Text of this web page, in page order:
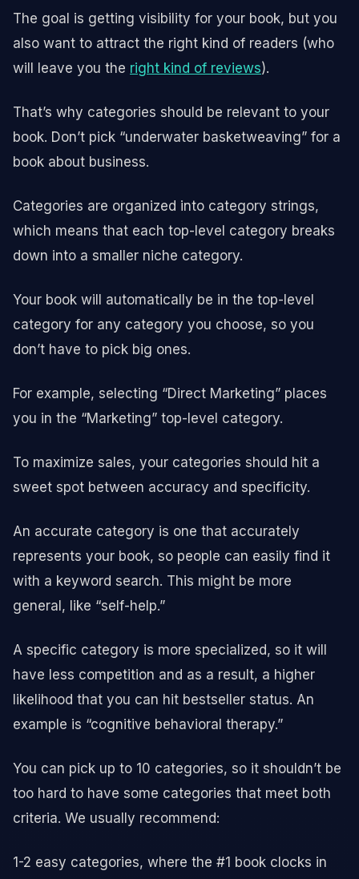
The goal is getting visibility for your book, but you
also want to attract the right kind of readers (who
will leave you the right kind of reviews).
That’s why categories should be relevant to your
book. Don’t pick “underwater basketweaving” for a
book about business.
Categories are organized into category strings,
which means that each top-level category breaks
down into a smaller niche category.
Your book will automatically be in the top-level
category for any category you choose, so you
don’t have to pick big ones.
For example, selecting “Direct Marketing” places
you in the “Marketing” top-level category.
To maximize sales, your categories should hit a
sweet spot between accuracy and specificity.
An accurate category is one that accurately
represents your book, so people can easily find it
with a keyword search. This might be more
general, like “self-help.”
A specific category is more specialized, so it will
have less competition and as a result, a higher
likelihood that you can hit bestseller status. An
example is “cognitive behavioral therapy.”
You can pick up to 10 categories, so it shouldn’t be
too hard to have some categories that meet both
criteria. We usually recommend:
1-2 easy categories, where the #1 book clocks in